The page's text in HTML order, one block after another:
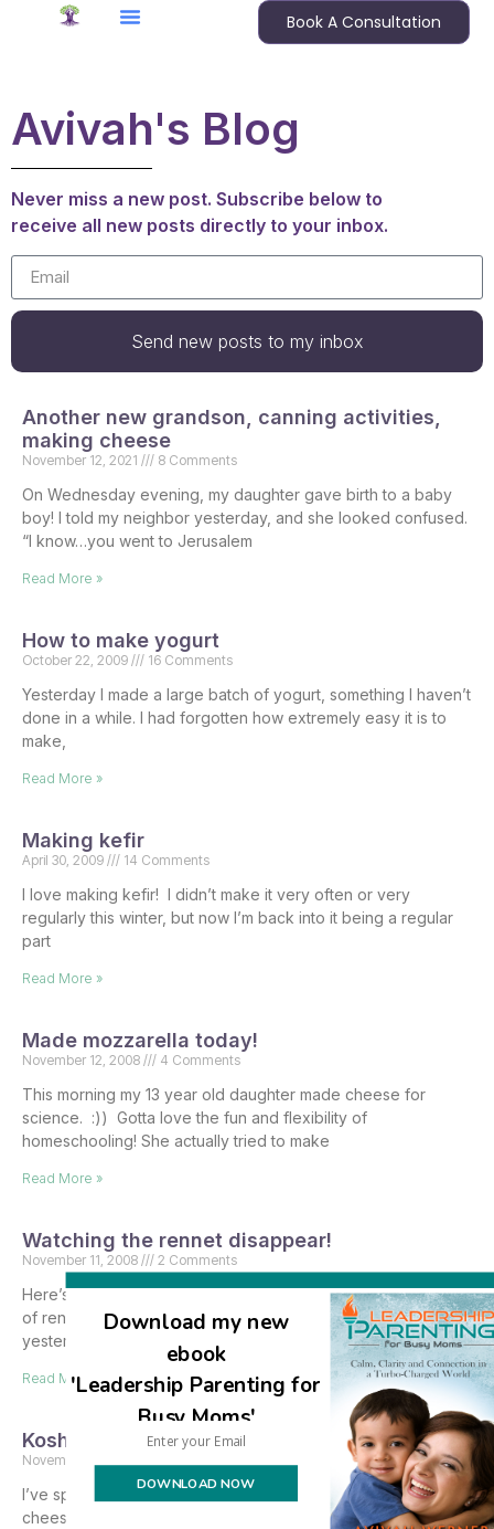
Book A Consultation
Avivah's Blog
Never miss a new post. Subscribe below to
receive all new posts directly to your inbox.
Send new posts to my inbox
Another new grandson, canning activities,
making cheese
November 12, 2021 8 Comments
On Wednesday evening, my daughter gave birth to a baby
boy! I told my neighbor yesterday, and she looked confused.
“I know…you went to Jerusalem
Read More »
How to make yogurt
October 22, 2009 16 Comments
Yesterday I made a large batch of yogurt, something I haven’t
done in a while. I had forgotten how extremely easy it is to
make,
Read More »
Making kefir
April 30, 2009 14 Comments
I love making kefir! I didn’t make it very often or very
regularly this winter, but now I’m back into it being a regular
part
Read More »
Made mozzarella today!
November 12, 2008 4 Comments
This morning my 13 year old daughter made cheese for
science. :)) Gotta love the fun and flexibility of
homeschooling! She actually tried to make
Read More »
Watching the rennet disappear!
November 11, 2008 2 Comments
Here’s the amazing story of how my fifteen available bottles
of rennet are getting quickly snapped up since just
yesterday. So you already know that
Read More »
Kosher cheesemaking supplies
November 11, 2008
I’ve spent quite a bit of time researching what is needed for
cheesemaking, as well as where to buy the supplies for
Download my new
ebook
'Leadership Parenting for
Busy Moms'
DOWNLOAD NOW